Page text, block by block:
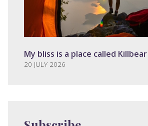
My bliss is a place called Killbear
20 JULY 2026